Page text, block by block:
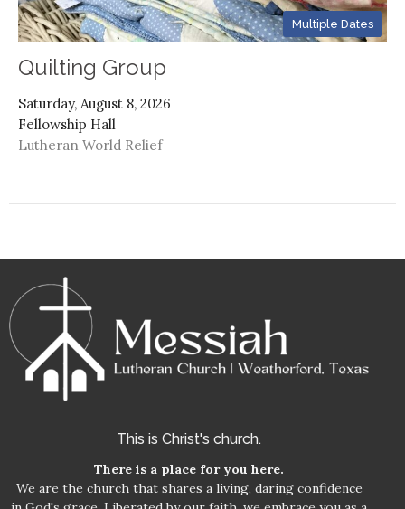
Multiple Dates
Quilting Group
Saturday, August 8, 2026
Fellowship Hall
Lutheran World Relief
This is Christ's church.
There is a place for you here.
We are the church that shares a living, daring confidence